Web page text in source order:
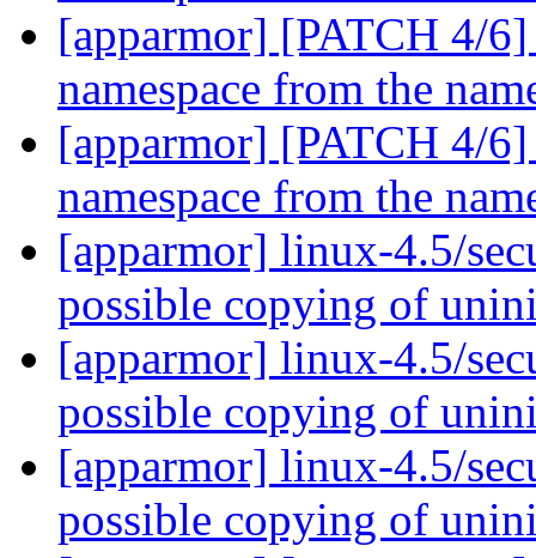
[apparmor] [PATCH 4/
namespace from the
[apparmor] [PATCH 4/
namespace from the
[apparmor] linux-4.5/
possible copying of
[apparmor] linux-4.5/
possible copying of
[apparmor] linux-4.5/
possible copying of